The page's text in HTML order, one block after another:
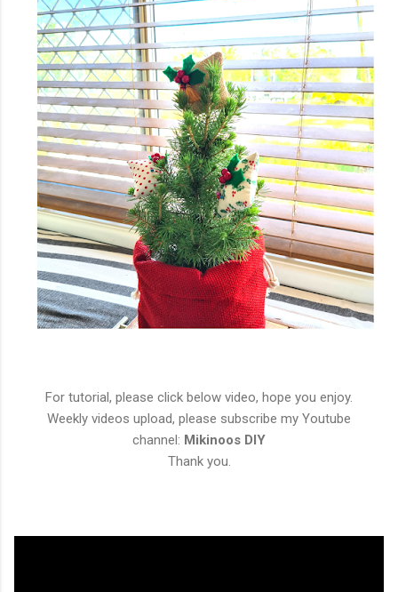
For tutorial, please click below video, hope you enjoy.
Weekly videos upload, please subscribe my Youtube
channel: Mikinoos DIY
Thank you.